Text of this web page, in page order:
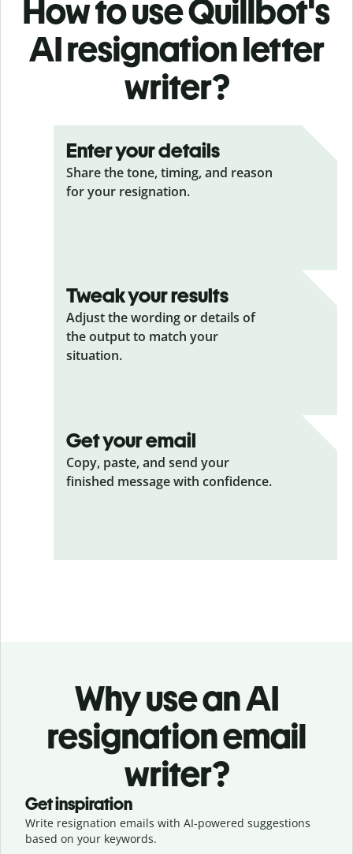
How to use Quillbot's
AI resignation letter
writer?
Enter your details
Share the tone, timing, and reason
for your resignation.
Tweak your results
Adjust the wording or details of
the output to match your
situation.
Get your email
Copy, paste, and send your
finished message with confidence.
Why use an AI
resignation email
writer?
Get inspiration
Write resignation emails with AI-powered suggestions
based on your keywords.